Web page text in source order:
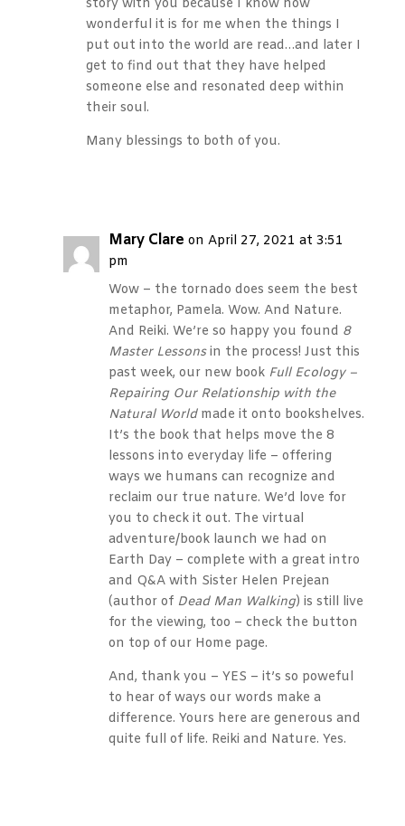
story with you because I know how
wonderful it is for me when the things I
put out into the world are read…and later I
get to find out that they have helped
someone else and resonated deep within
their soul.
Many blessings to both of you.
Mary Clare on April 27, 2021 at 3:51
pm
Wow – the tornado does seem the best
metaphor, Pamela. Wow. And Nature.
And Reiki. We’re so happy you found 8
Master Lessonsin the process! Just this
past week, our new book Full Ecology –
Repairing Our Relationship with the
Natural Worldmade it onto bookshelves.
It’s the book that helps move the 8
lessons into everyday life – offering
ways we humans can recognize and
reclaim our true nature. We’d love for
you to check it out. The virtual
adventure/book launch we had on
Earth Day – complete with a great intro
and Q&A with Sister Helen Prejean
(author of Dead Man Walking) is still live
for the viewing, too – check the button
on top of our Home page.
And, thank you – YES – it’s so poweful
to hear of ways our words make a
difference. Yours here are generous and
quite full of life. Reiki and Nature. Yes.